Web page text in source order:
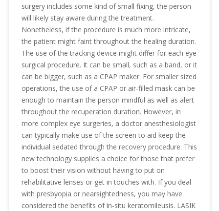
surgery includes some kind of small fixing, the person
will likely stay aware during the treatment.
Nonetheless, if the procedure is much more intricate,
the patient might faint throughout the healing duration.
The use of the tracking device might differ for each eye
surgical procedure. It can be small, such as a band, or it
can be bigger, such as a CPAP maker. For smaller sized
operations, the use of a CPAP or air-filled mask can be
enough to maintain the person mindful as well as alert
throughout the recuperation duration. However, in
more complex eye surgeries, a doctor anesthesiologist
can typically make use of the screen to aid keep the
individual sedated through the recovery procedure. This
new technology supplies a choice for those that prefer
to boost their vision without having to put on
rehabilitative lenses or get in touches with. If you deal
with presbyopia or nearsightedness, you may have
considered the benefits of in-situ keratomileusis. LASIK